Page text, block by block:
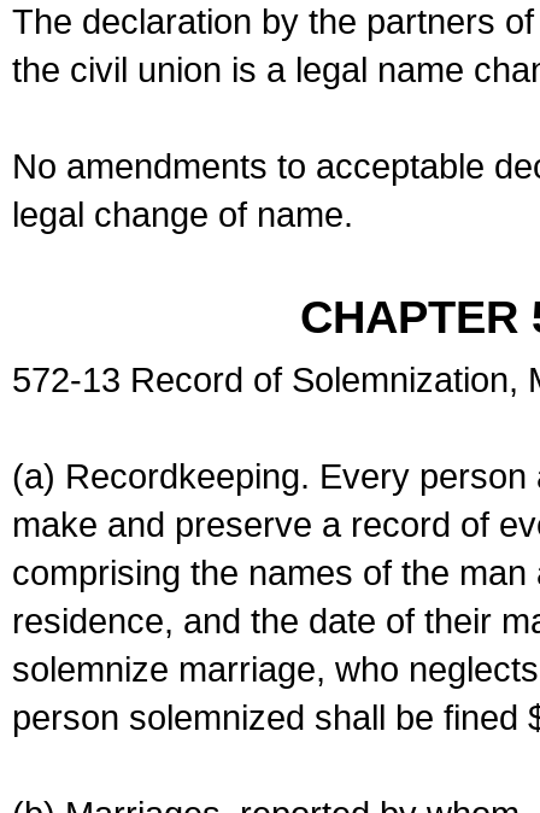
The declaration by the partners
the civil union is a legal name
No amendments to acceptable
legal change of name.
CHAPTER
572-13 Record of Solemnization,
(a) Recordkeeping. Every
make and preserve a record of
comprising the names of the
residence, and the date of their
solemnize marriage, who
person solemnized shall be fined